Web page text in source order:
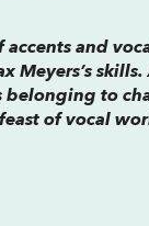
accents and
Meyers’s
belonging to
of vocal